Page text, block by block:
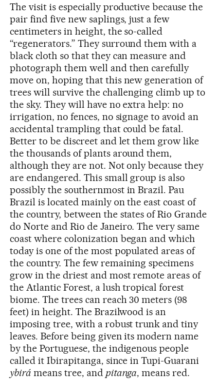
The visit is especially productive because the
pair find five new saplings, just a few
centimeters in height, the so-called
“regenerators.” They surround them with a
black cloth so that they can measure and
photograph them well and then carefully
move on, hoping that this new generation of
trees will survive the challenging climb up to
the sky. They will have no extra help: no
irrigation, no fences, no signage to avoid an
accidental trampling that could be fatal.
Better to be discreet and let them grow like
the thousands of plants around them,
although they are not. Not only because they
are endangered. This small group is also
possibly the southernmost in Brazil. Pau
Brazil is located mainly on the east coast of
the country, between the states of Rio Grande
do Norte and Rio de Janeiro. The very same
coast where colonization began and which
today is one of the most populated areas of
the country. The few remaining specimens
grow in the driest and most remote areas of
the Atlantic Forest, a lush tropical forest
biome. The trees can reach 30 meters (98
feet) in height. The Brazilwood is an
imposing tree, with a robust trunk and tiny
leaves. Before being given its modern name
by the Portuguese, the indigenous people
called it Ibirapitanga, since in Tupi-Guarani
ybirá means tree, and pitanga, means red.